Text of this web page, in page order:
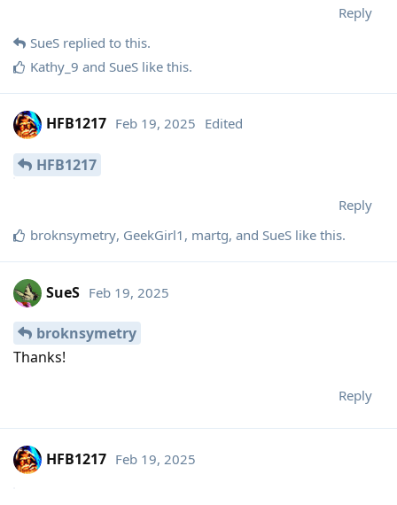
Reply
SueS replied to this.
Kathy_9 and SueS like this.
HFB1217 Feb 19, 2025 Edited
HFB1217
Reply
broknsymetry, GeekGirl1 , martg, and SueS like this.
SueS Feb 19, 2025
broknsymetry
Thanks!
Reply
HFB1217 Feb 19, 2025